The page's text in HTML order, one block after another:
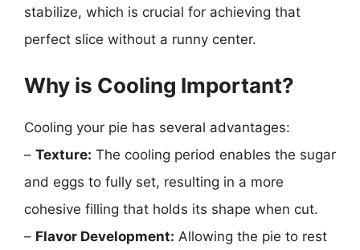
stabilize, which is crucial for achieving that
perfect slice without a runny center.
Why is Cooling Important?
Cooling your pie has several advantages:
– Texture: The cooling period enables the sugar
and eggs to fully set, resulting in a more
cohesive filling that holds its shape when cut.
– Flavor Development: Allowing the pie to rest